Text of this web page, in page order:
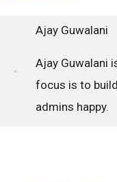
Ajay Guwalani
Ajay Guwalani
focus is to
admins happy.